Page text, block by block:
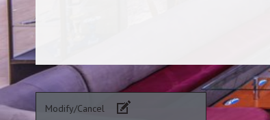
Modify/Cancel